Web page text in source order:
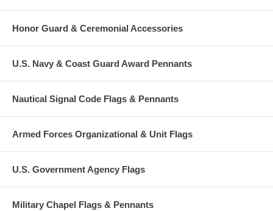
Honor Guard & Ceremonial Accessories
U.S. Navy & Coast Guard Award Pennants
Nautical Signal Code Flags & Pennants
Armed Forces Organizational & Unit Flags
U.S. Government Agency Flags
Military Chapel Flags & Pennants